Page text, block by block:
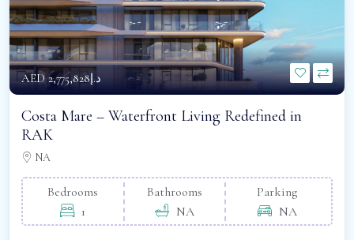
AED د.إ2,775,828
Costa Mare – Waterfront Living Redefined in
RAK
NA
Bedrooms
1
Bathrooms
NA
Parking
NA